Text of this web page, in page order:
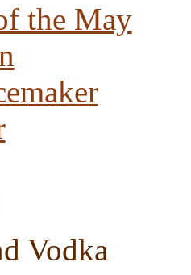
the May
Vodka